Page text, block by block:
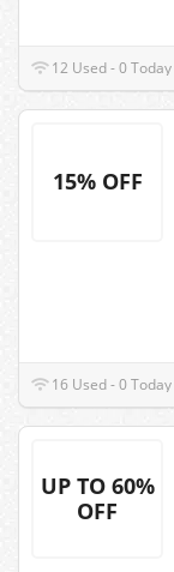
12 Used - 0 Today
15% OFF
16 Used - 0 Today
UP TO 60%
OFF